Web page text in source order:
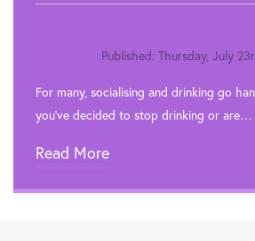
Published: Thursday, July
For many, socialising and drinking go
you’ve decided to stop drinking or are…
Read More